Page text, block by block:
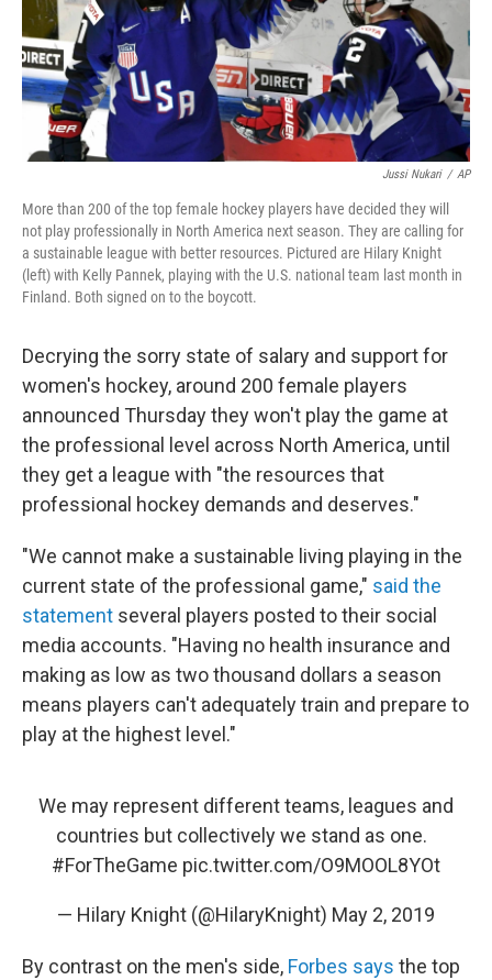
o
k
r
I
n
Jussi Nukari / AP
More than 200 of the top female hockey players have decided they will
not play professionally in North America next season. They are calling for
a sustainable league with better resources. Pictured are Hilary Knight
(left) with Kelly Pannek, playing with the U.S. national team last month in
Finland. Both signed on to the boycott.
Decrying the sorry state of salary and support for
women's hockey, around 200 female players
announced Thursday they won't play the game at
the professional level across North America, until
they get a league with "the resources that
professional hockey demands and deserves."
"We cannot make a sustainable living playing in the
current state of the professional game," said the
statement several players posted to their social
media accounts. "Having no health insurance and
making as low as two thousand dollars a season
means players can't adequately train and prepare to
play at the highest level."
We may represent different teams, leagues and
countries but collectively we stand as one.
#ForTheGame pic.twitter.com/O9MOOL8YOt
— Hilary Knight (@HilaryKnight) May 2, 2019
By contrast on the men's side, Forbes says the top